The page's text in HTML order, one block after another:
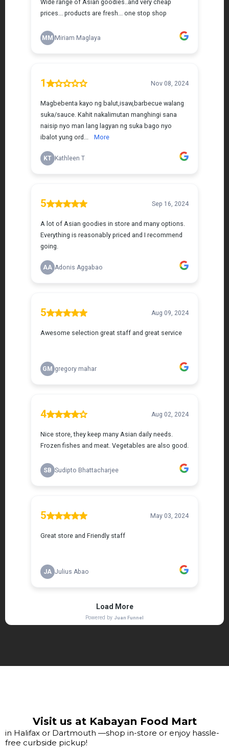
Visit us at Kabayan Food Mart
in Halifax or Dartmouth —shop in-store or enjoy hassle-
free curbside pickup!